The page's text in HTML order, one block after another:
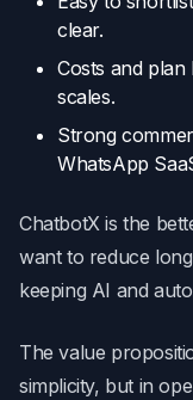
clear.
Costs and plan
scales.
Strong
WhatsApp
ChatbotX is the
want to reduce
keeping AI and
The value
simplicity, but in